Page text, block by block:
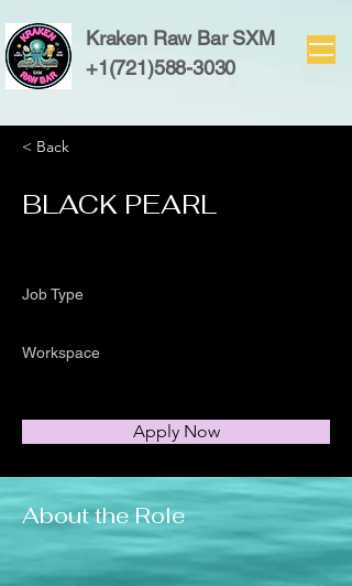
Kraken Raw Bar SXM
+1(721)588-3030
< Back
BLACK PEARL
Job Type
Workspace
Apply Now
About the Role